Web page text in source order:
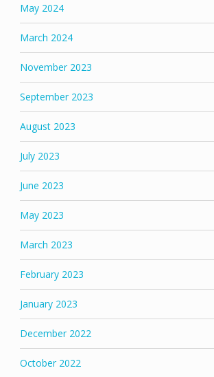
May 2024
March 2024
November 2023
September 2023
August 2023
July 2023
June 2023
May 2023
March 2023
February 2023
January 2023
December 2022
October 2022